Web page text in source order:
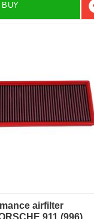
BUY
airfilter